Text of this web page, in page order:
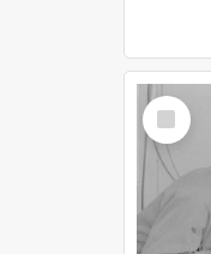
Select
Item